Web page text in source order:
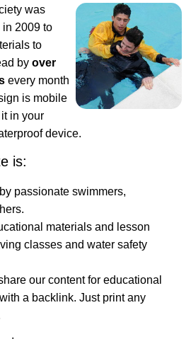
was
in 2009 to
to
by over
every month
is mobile
in your
device.
is:
passionate swimmers,
materials and lesson
classes and water safety
our content for educational
a backlink. Just print any